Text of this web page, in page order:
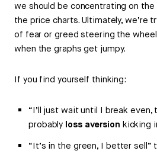
we should be concentrating on
the price charts. Ultimately, we’re
of fear or greed steering the
when the graphs get jumpy.
If you find yourself thinking:
“I’ll just wait until I break even,
probably loss aversion kicking
“It’s in the green, I better sell”